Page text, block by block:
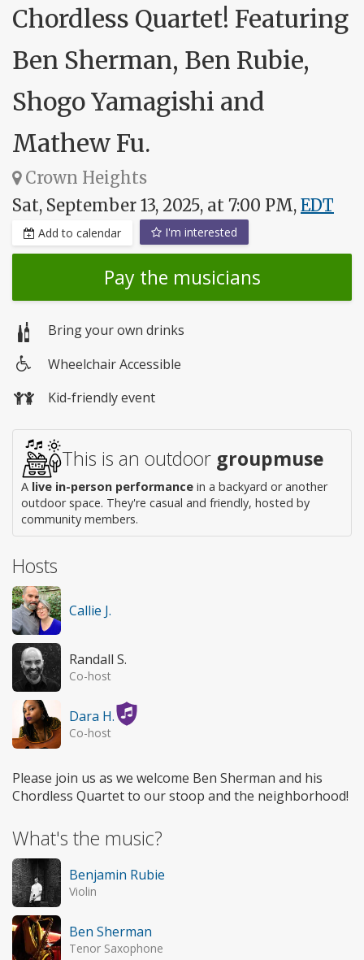
Chordless Quartet! Featuring
Ben Sherman, Ben Rubie,
Shogo Yamagishi and
Mathew Fu.
Crown Heights
Sat, September 13, 2025, at 7:00 PM, EDT
Add to calendar I'm interested
Pay the musicians
Bring your own drinks
access
Wheelchair Accessible
Kid-friendly event
This is an outdoor groupmuse
A live in-person performance in a backyard or another
outdoor space. They're casual and friendly, hosted by
community members.
Hosts
Callie J.
Randall S.
Co-host
Dara H.
Co-host
Please join us as we welcome Ben Sherman and his
Chordless Quartet to our stoop and the neighborhood!
What's the music?
Benjamin Rubie
Violin
Ben Sherman
Tenor Saxophone